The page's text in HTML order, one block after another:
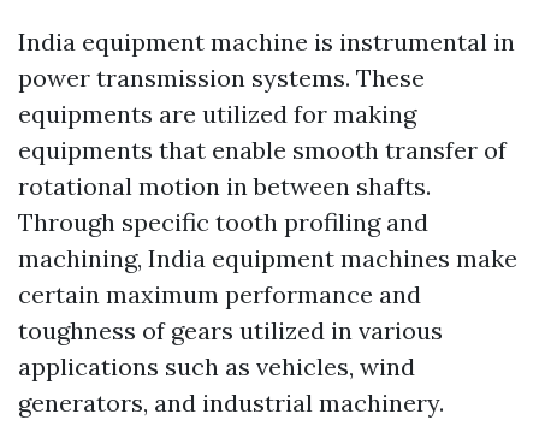
India equipment machine is instrumental in
power transmission systems. These
equipments are utilized for making
equipments that enable smooth transfer of
rotational motion in between shafts.
Through specific tooth profiling and
machining, India equipment machines make
certain maximum performance and
toughness of gears utilized in various
applications such as vehicles, wind
generators, and industrial machinery.